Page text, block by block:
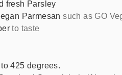
fresh Parsley
Parmesan such as GO
to taste
425 degrees.